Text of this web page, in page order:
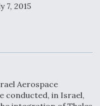
7, 2015
Aerospace
conducted, in Israel,